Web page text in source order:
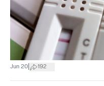
Jun 20 192